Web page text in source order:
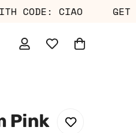
WITH CODE: CIAO
Pink